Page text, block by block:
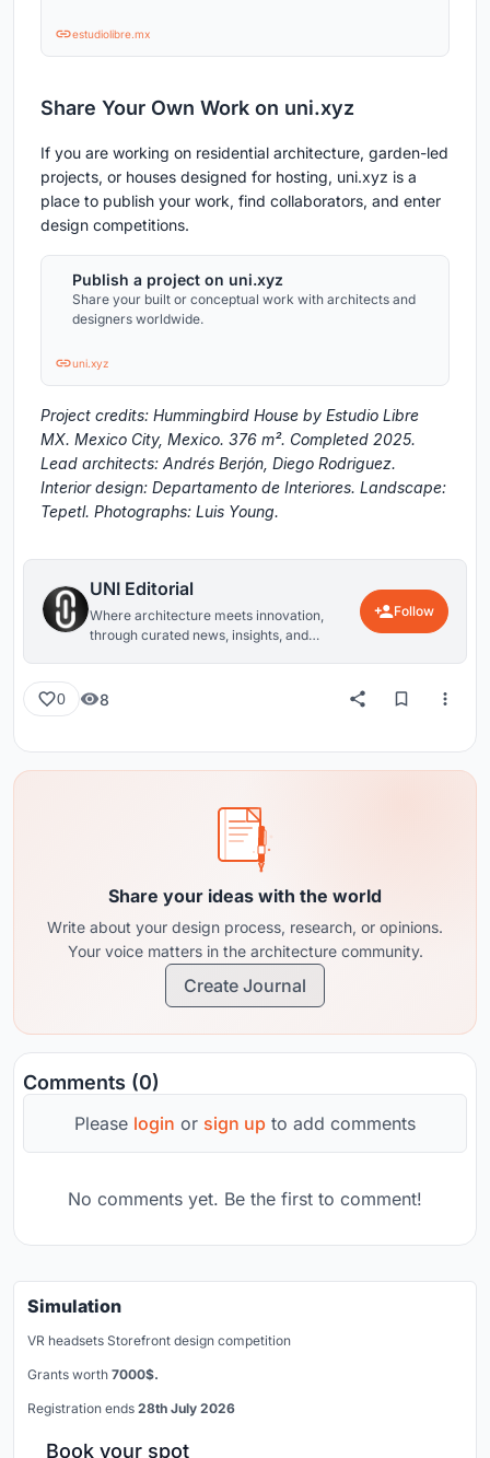
estudiolibre.mx
Share Your Own Work on uni.xyz
If you are working on residential architecture, garden-led
projects, or houses designed for hosting, uni.xyz is a
place to publish your work, find collaborators, and enter
design competitions.
Publish a project on uni.xyz
Share your built or conceptual work with architects and
designers worldwide.
uni.xyz
Project credits: Hummingbird House by Estudio Libre
MX. Mexico City, Mexico. 376 m². Completed 2025.
Lead architects: Andrés Berjón, Diego Rodriguez.
Interior design: Departamento de Interiores. Landscape:
Tepetl. Photographs: Luis Young.
UNI Editorial
Where architecture meets innovation,
through curated news, insights, and
Follow
0 8
Share your ideas with the world
Write about your design process, research, or opinions.
Your voice matters in the architecture community.
Create Journal
Comments (0)
Please login or sign up to add comments
No comments yet. Be the first to comment!
Simulation
VR headsets Storefront design competition
Grants worth 7000$.
Registration ends 28th July 2026
Book your spot